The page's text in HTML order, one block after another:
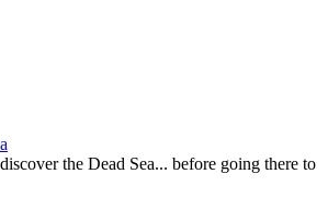
the Dead Sea... before going there to